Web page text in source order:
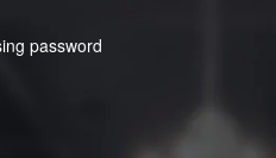
password